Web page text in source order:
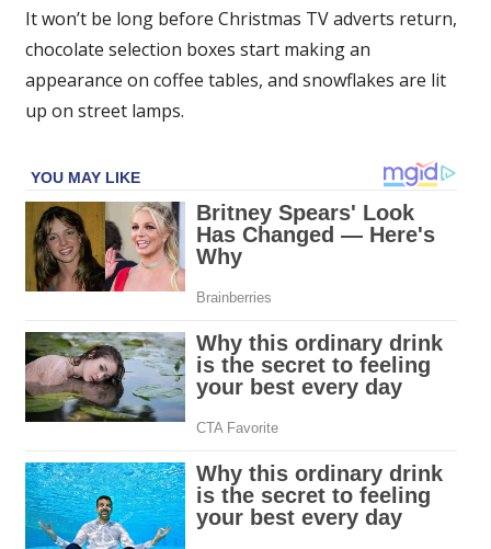
and
drink
advent
calendars
cheese
to
It won’t be long before Christmas TV adverts return,
chocolate selection boxes start making an
appearance on coffee tables, and snowflakes are lit
up on street lamps.